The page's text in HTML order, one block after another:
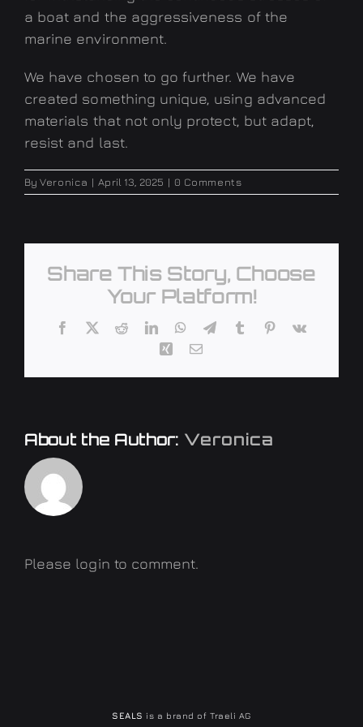
a boat and the aggressiveness of the
marine environment.
We have chosen to go further. We have
created something unique, using advanced
materials that not only protect, but adapt,
resist and last.
ByVeronica | April 13, 2025 | 0 Comments
Share This Story, Choose
Your Platform!
Facebook Reddit LinkedInWhatsApp
Telegram
TumblrPinterest
XingEmail
About the Author: Veronica
Please login to comment.
SEALS is a brand of Traeli AG